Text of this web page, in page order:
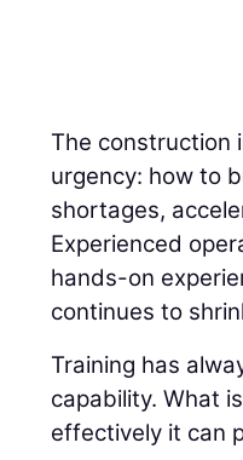
The construction
urgency: how to
shortages,
Experienced
hands-on
continues to
Training has
capability. What
effectively it can